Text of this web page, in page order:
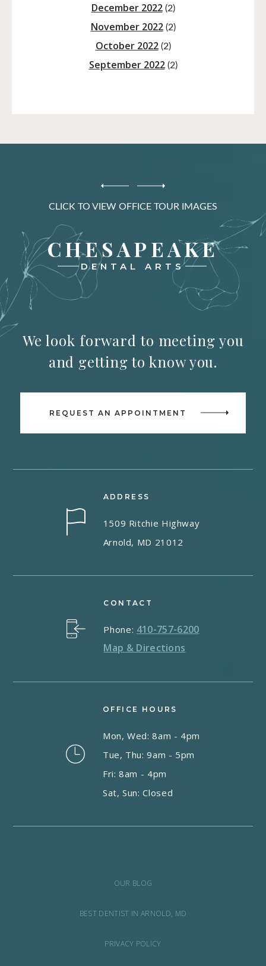
December 2022(2)
November 2022(2)
October 2022(2)
September 2022(2)
CLICK TO VIEW OFFICE TOUR IMAGES
CHESAPEAKE
DENTAL ARTS
We look forward to meeting you
and getting to know you.
REQUEST AN APPOINTMENT
ADDRESS
1509 Ritchie Highway
Arnold, MD 21012
OFFICE HOURS
Mon, Wed: 8am - 4pm
Tue, Thu: 9am - 5pm
Fri: 8am - 4pm
Sat, Sun: Closed
CONTACT
Phone: 410-757-6200
Map & Directions
OUR BLOG
BEST DENTIST IN ARNOLD, MD
PRIVACY POLICY